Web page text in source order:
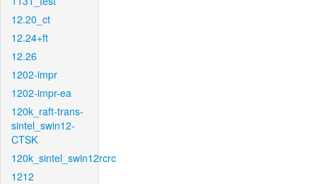
12.20_ct
12.24+ft
12.26
1202-impr
1202-impr-ea
120k_raft-trans-
sintel_swin12-
CTSK
120k_sintel_swin12rcrc
1212